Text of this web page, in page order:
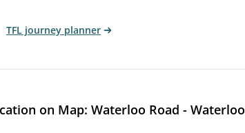
TFL journey planner
on Map: Waterloo Road - Waterloo